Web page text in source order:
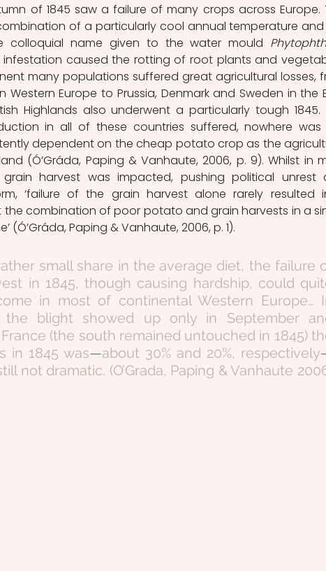
of 1845 saw a failure of many crops across Europe.
of a particularly cool annual temperature
colloquial name given to the water mould
infestation caused the rotting of root plants and
many populations suffered great agricultural losses,
Western Europe to Prussia, Denmark and Sweden in the
Highlands also underwent a particularly tough 1845.
in all of these countries suffered, nowhere was
dependent on the cheap potato crop as the
(Ó’Gráda, Paping & Vanhaute, 2006, p. 9). Whilst in
harvest was impacted, pushing political unrest
‘failure of the grain harvest alone rarely resulted
the combination of poor potato and grain harvests in a
(Ó’Gráda, Paping & Vanhaute, 2006, p. 1).
small share in the average diet, the failure
in 1845, though causing hardship, could
in most of continental Western Europe…
the blight showed up only in September
(the south remained untouched in 1845)
in 1845 was—about 30% and 20%, respectively
not dramatic. (O’Grada, Paping & Vanhaute